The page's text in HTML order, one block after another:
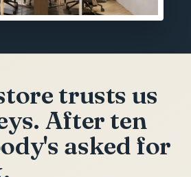
trusts us
After ten
asked for